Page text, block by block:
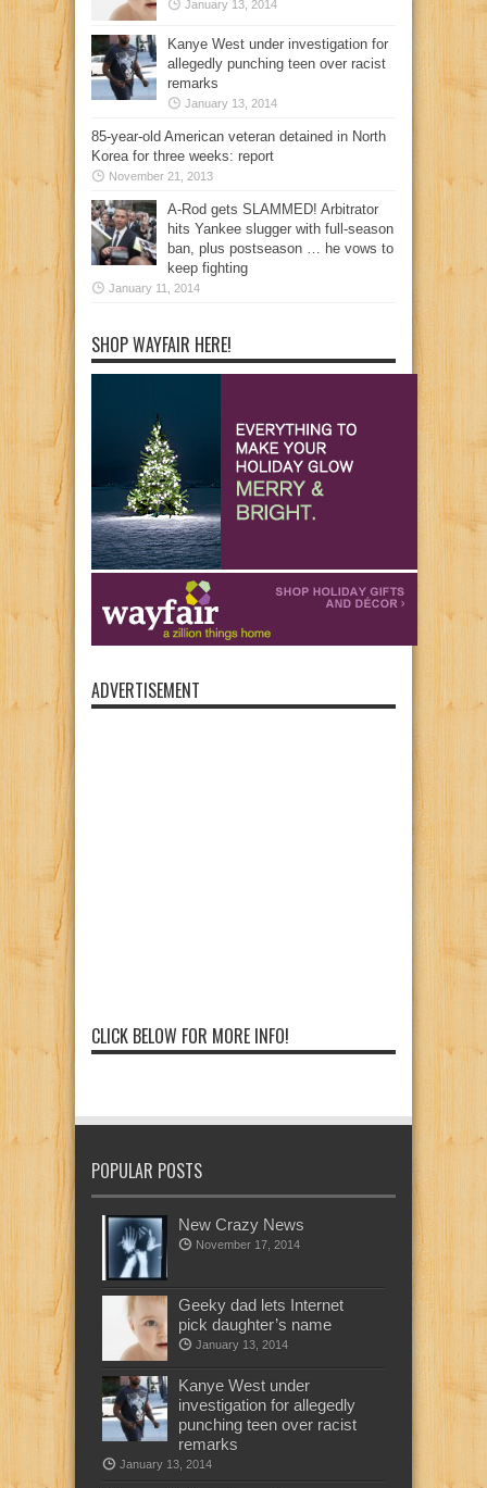
January 13, 2014
Kanye West under investigation for
allegedly punching teen over racist
remarks
January 13, 2014
85-year-old American veteran detained in North
Korea for three weeks: report
November 21, 2013
A-Rod gets SLAMMED! Arbitrator
hits Yankee slugger with full-season
ban, plus postseason … he vows to
keep fighting
January 11, 2014
SHOP WAYFAIR HERE!
ADVERTISEMENT
CLICK BELOW FOR MORE INFO!
POPULAR POSTS
New Crazy News
November 17, 2014
Geeky dad lets Internet
pick daughter’s name
January 13, 2014
Kanye West under
investigation for allegedly
punching teen over racist
remarks
January 13, 2014